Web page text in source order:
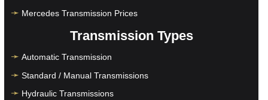
Mercedes Transmission Prices
Transmission Types
Automatic Transmission
Standard / Manual Transmissions
Hydraulic Transmissions